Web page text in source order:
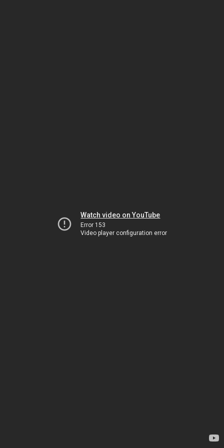
Watch video on YouTube
Error 153
Video player configuration error